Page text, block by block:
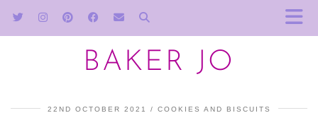
BAKER JO
22ND OCTOBER 2021 COOKIES AND BISCUITS